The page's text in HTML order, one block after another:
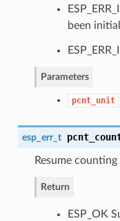
been
Parameters
pcnt_unit
esp_err_t
Resume
Return
ESP_OK